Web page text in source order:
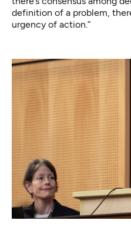
definition of a problem,
urgency of action.”